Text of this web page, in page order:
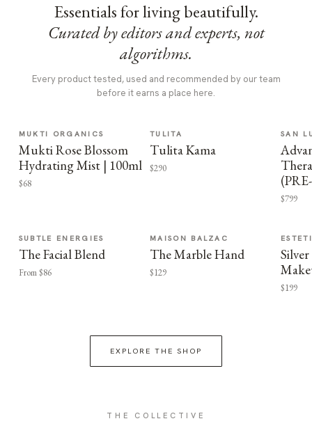
Essentials for living beautifully.
Curated by editors and experts, not
algorithms.
Every product tested, used and recommended by our team
before it earns a place here.
MUKTI ORGANICS
Mukti Rose Blossom
Hydrating Mist | 100ml
$68
TULITA
Tulita Kama
$290
SAN
$799
SUBTLE ENERGIES
The Facial Blend
From $86
MAISON BALZAC
The Marble Hand
$129
$199
EXPLORE THE SHOP
THE COLLECTIVE